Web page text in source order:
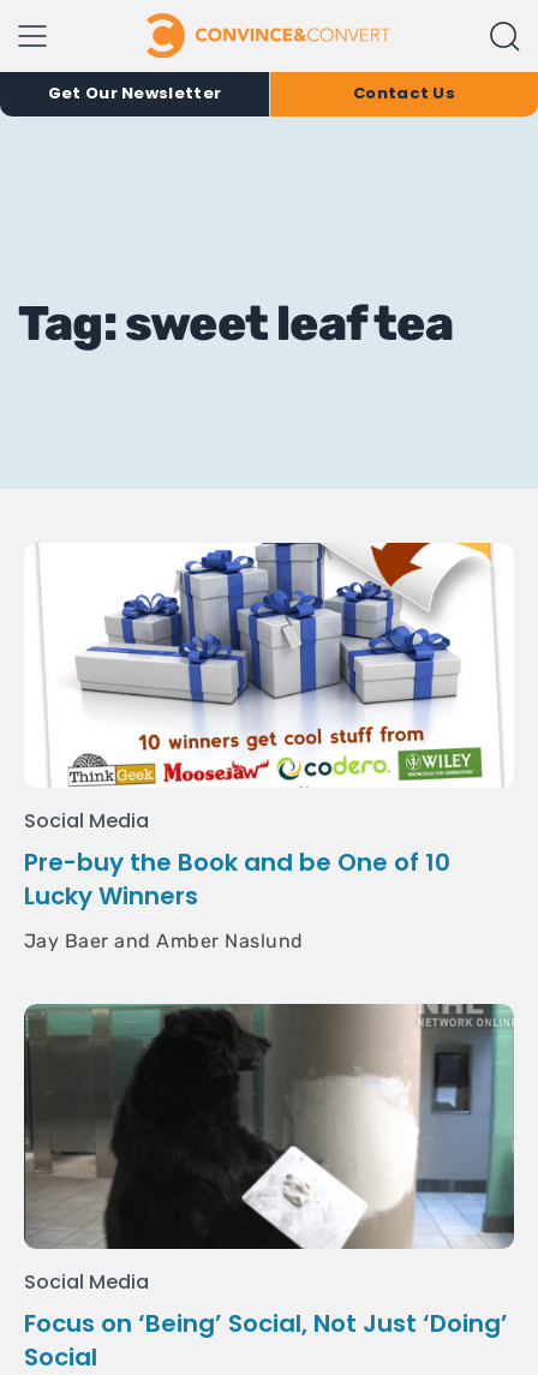
Get Our Newsletter Contact Us
Tag: sweet leaf tea
Social Media
Pre-buy the Book and be One of 10
Lucky Winners
Jay Baer and Amber Naslund
Social Media
Focus on ‘Being’ Social, Not Just ‘Doing’
Social